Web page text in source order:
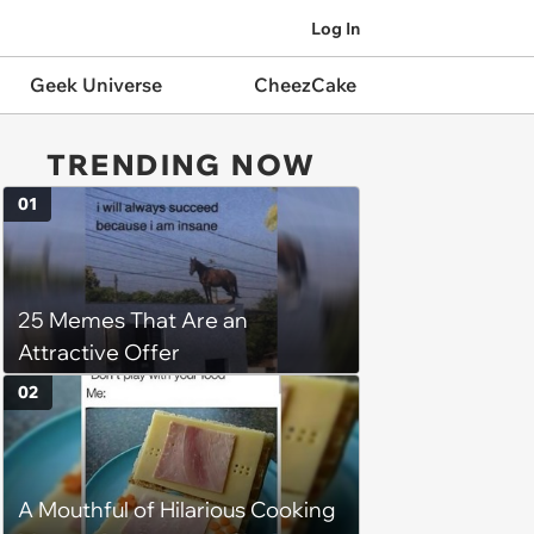
Log In
Geek Universe CheezCake
TRENDING NOW
25 Memes That Are an
Attractive Offer
01
A Mouthful of Hilarious Cooking
02